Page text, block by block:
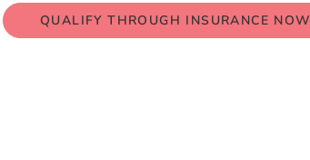
QUALIFY THROUGH INSURANCE NOW